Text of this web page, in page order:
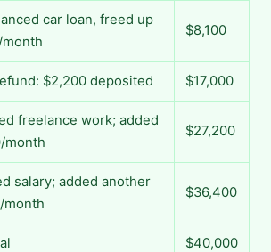
car loan, freed up
month
$8,100
$2,200 deposited $17,000
freelance work; added
month
$27,200
salary; added another
month
$36,400
$40,000